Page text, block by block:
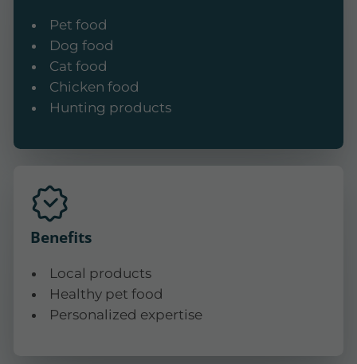
Pet food
Dog food
Cat food
Chicken food
Hunting products
Benefits
Local products
Healthy pet food
Personalized expertise